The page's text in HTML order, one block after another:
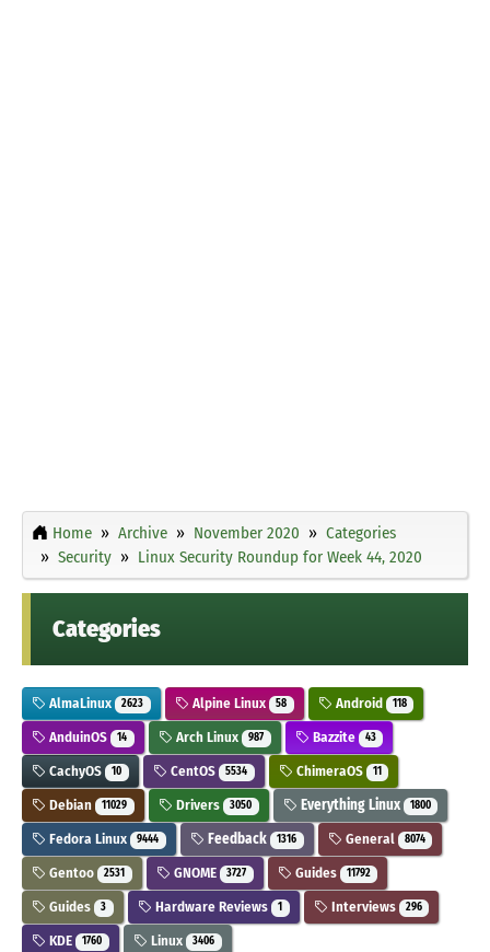
Home Archive November 2020
Categories
Security
Linux Security Roundup for Week 44, 2020
Categories
AlmaLinux 2623 Alpine Linux 58 Android 118
AnduinOS 14 Arch Linux 987 Bazzite 43
CachyOS 10 CentOS 5534 ChimeraOS 11
Debian 11029 Drivers 3050 Everything Linux 1800
Fedora Linux 9444 Feedback 1316 General 8074
Gentoo 2531 GNOME 3727 Guides 11792
Guides 3 Hardware Reviews 1 Interviews 296
KDE 1760 Linux 3406